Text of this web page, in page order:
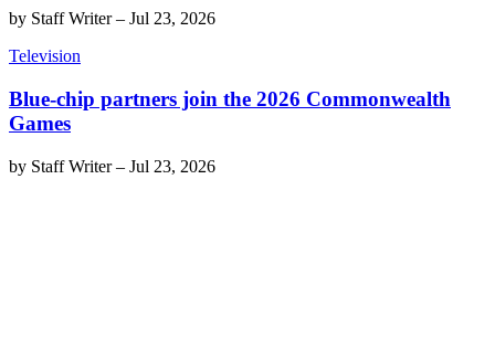
by Staff Writer– Jul 23, 2026
Television
Blue-chip partners join the 2026 Commonwealth
Games
by Staff Writer– Jul 23, 2026